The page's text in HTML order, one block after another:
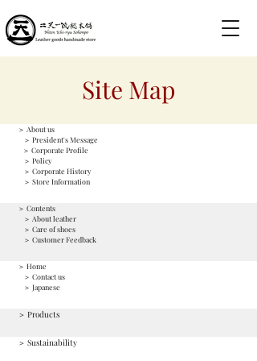
Site Map
＞ About us
＞ President's Message
＞ Corporate Profile
＞ Policy
＞ Corporate History
＞ Store Information
＞ Contents
＞ About leather
＞ Care of shoes
＞ Customer Feedback
＞ Home
＞ Contact us
＞ Japanese
＞ Products
＞ Sustainability